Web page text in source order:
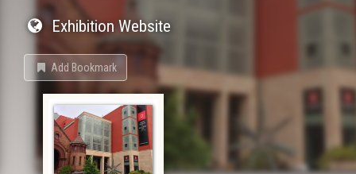
Exhibition Website
Add Bookmark